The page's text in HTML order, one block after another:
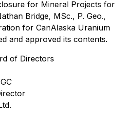
for Mineral Projects for
Bridge, MSc., P. Geo.,
for CanAlaska Uranium
and approved its contents.
of Directors